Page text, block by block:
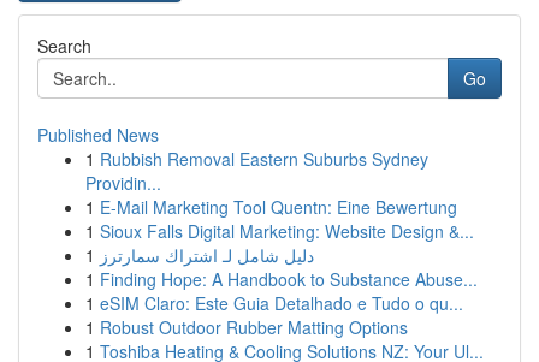
Search
Go
Published News
1 Rubbish Removal Eastern Suburbs Sydney
Providin...
1 E-Mail Marketing Tool Quentn: Eine Bewertung
1 Sioux Falls Digital Marketing: Website Design &...
1 دليل شامل لـ اشتراك سمارترز
1 Finding Hope: A Handbook to Substance Abuse...
1 eSIM Claro: Este Guia Detalhado e Tudo o qu...
1 Robust Outdoor Rubber Matting Options
1 Toshiba Heating & Cooling Solutions NZ: Your Ul...